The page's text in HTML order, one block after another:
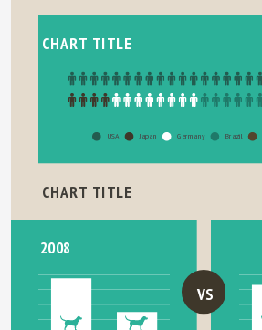
CHART TITLE
USA Japan Germany Brazil
CHART TITLE
2008
VS